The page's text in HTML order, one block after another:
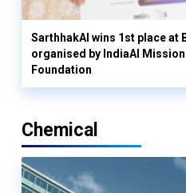
SarthhakAI wins 1st place at
organised by IndiaAI Mission
Foundation
Chemical